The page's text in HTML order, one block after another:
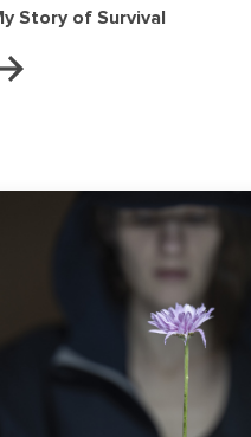
Story of Survival